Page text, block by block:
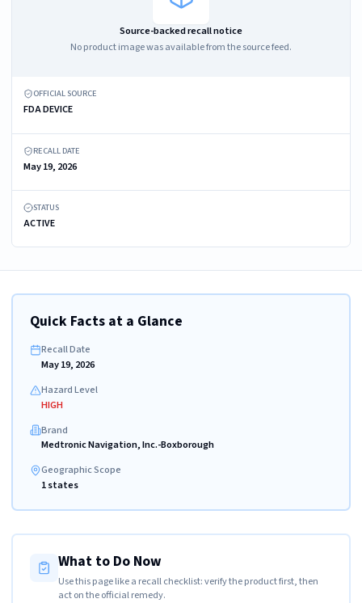
Source-backed recall notice
No product image was available from the source feed.
OFFICIAL SOURCE
FDA DEVICE
RECALL DATE
May 19, 2026
STATUS
ACTIVE
Quick Facts at a Glance
Recall Date
May 19, 2026
Hazard Level
HIGH
Brand
Medtronic Navigation, Inc.-Boxborough
Geographic Scope
1 states
What to Do Now
Use this page like a recall checklist: verify the product first, then
act on the official remedy.